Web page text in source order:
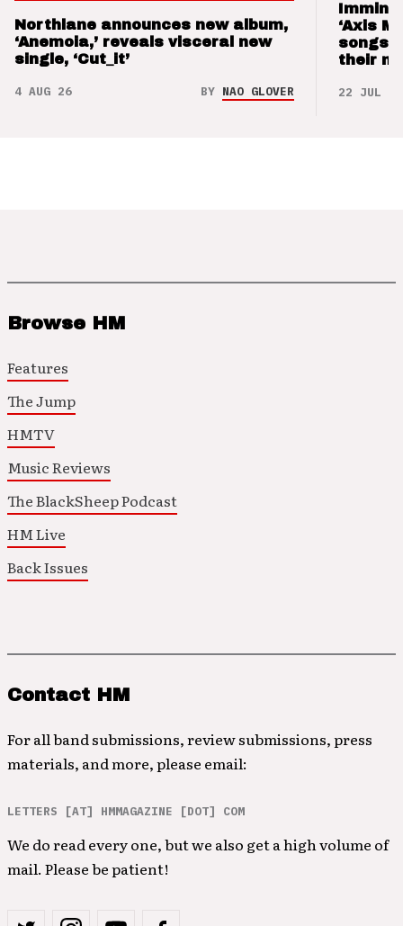
Northlane announces new album,
‘Anemoia,’ reveals visceral new
single, ‘Cut_it’
4 AUG 26 BY NAO GLOVER
‘Axis
songs
their
22 JUL 26
Browse HM
Features
The Jump
HMTV
Music Reviews
The BlackSheep Podcast
HM Live
Back Issues
Contact HM
For all band submissions, review submissions, press
materials, and more, please email:
LETTERS [AT] HMMAGAZINE [DOT] COM
We do read every one, but we also get a high volume of
mail. Please be patient!